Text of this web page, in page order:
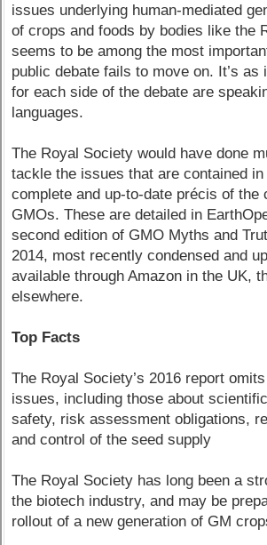
issues underlying human-mediated
of crops and foods by bodies like the
seems to be among the most
public debate fails to move on. It’s as
for each side of the debate are
languages.
The Royal Society would have done
tackle the issues that are contained in
complete and up-to-date précis of the
GMOs. These are detailed in
second edition of GMO Myths and
2014, most recently condensed and
available through Amazon in the UK,
elsewhere.
Top Facts
The Royal Society’s 2016 report
issues, including those about
safety, risk assessment obligations,
and control of the seed supply
The Royal Society has long been a
the biotech industry, and may be
rollout of a new generation of GM